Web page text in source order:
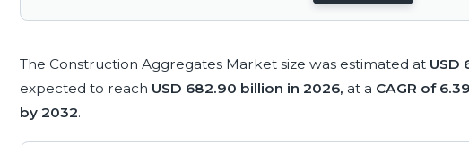
The Construction Aggregates Market size was estimated at USD
expected to reach USD 682.90 billion in 2026, at a CAGR of
by 2032.